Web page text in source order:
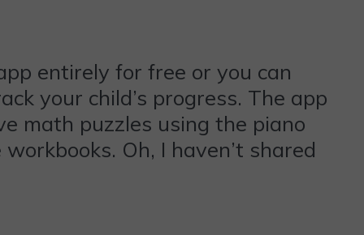
entirely for free or you can
your child’s progress. The app
math puzzles using the piano
Oh, I haven’t shared